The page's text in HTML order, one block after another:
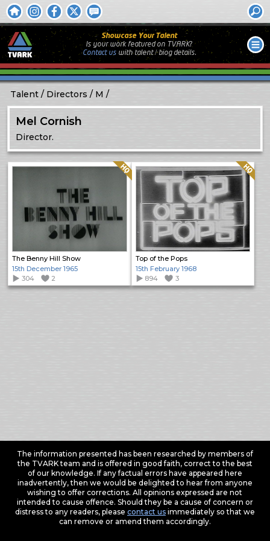
Showcase Your Talent
Is your work featured on TVARK?
Contact uswithtalent / biog details.
Talent Directors M
Mel Cornish
Director.
The Benny Hill Show
Quality: HQ
15th December 1965
304
2
Top of the Pops
Quality: HQ
15th February 1968
894
3
The information presented has been researched by members of
the TVARK team and is offered in good faith, correct to the best
of our knowledge. If any factual errors have appeared here
inadvertently, then we would be delighted to hear from anyone
wishing to offer corrections. All opinions expressed are not
intended to cause offence. Should they be a cause of concern or
distress to any readers, please contact usimmediately so that we
can remove or amend them accordingly.